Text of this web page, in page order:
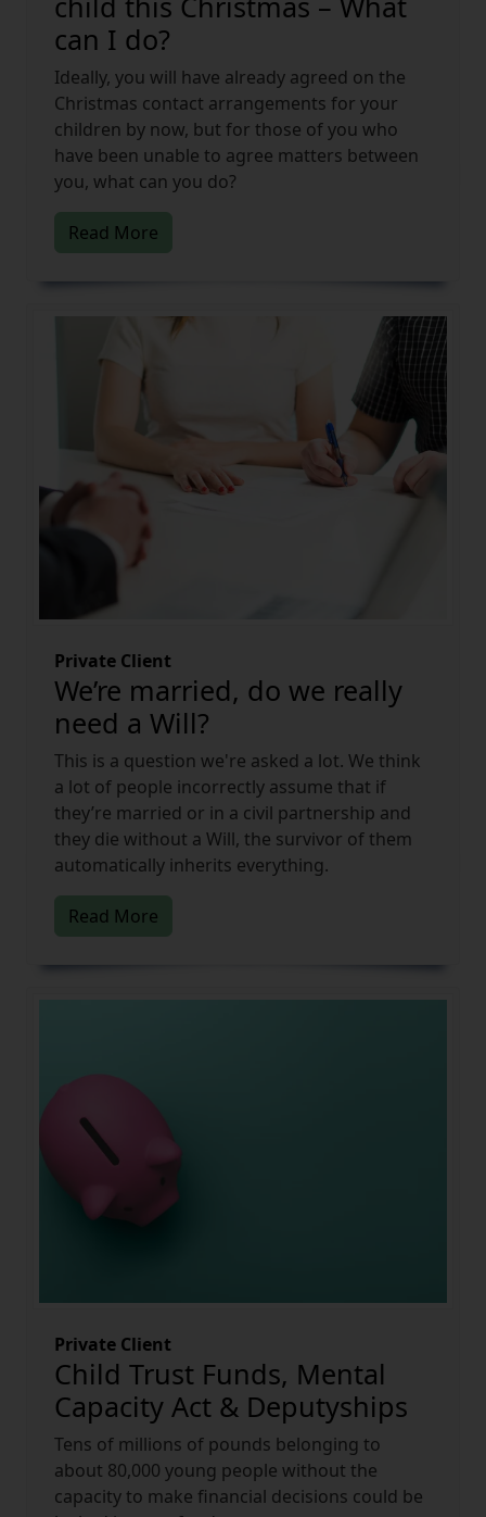
can I do?
Ideally, you will have already agreed on the
Christmas contact arrangements for your
children by now, but for those of you who
have been unable to agree matters between
you, what can you do?
Read More
Private Client
We’re married, do we really
need a Will?
This is a question we're asked a lot. We think
a lot of people incorrectly assume that if
they’re married or in a civil partnership and
they die without a Will, the survivor of them
automatically inherits everything.
Read More
Private Client
Child Trust Funds, Mental
Capacity Act & Deputyships
Tens of millions of pounds belonging to
about 80,000 young people without the
capacity to make financial decisions could be